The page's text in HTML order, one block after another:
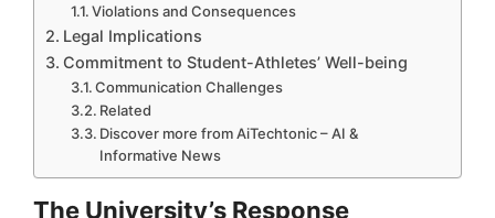
Violations and Consequences
Legal Implications
Commitment to Student-Athletes’ Well-being
Communication Challenges
Related
Discover more from AiTechtonic – AI &
Informative News
The University’s Response